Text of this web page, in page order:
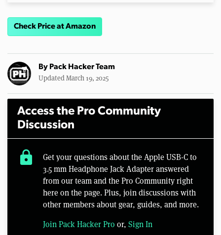
Check Price at Amazon
By Pack Hacker Team
Updated March 19, 2025
Access the Pro Community
Discussion
lock
Get your questions about the Apple USB-C to
3.5 mm Headphone Jack Adapter answered
from our team and the Pro Community right
here on the page. Plus, join discussions with
other members about gear, guides, and more.
Join Pack Hacker Pro or, Sign In